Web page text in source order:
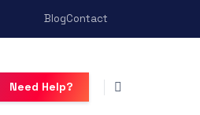
BlogContact
Need Help?